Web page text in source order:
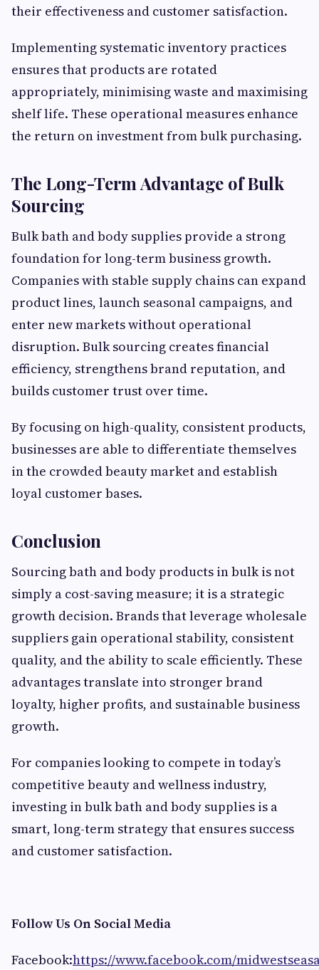
their effectiveness and customer satisfaction.
Implementing systematic inventory practices
ensures that products are rotated
appropriately, minimising waste and maximising
shelf life. These operational measures enhance
the return on investment from bulk purchasing.
The Long-Term Advantage of Bulk
Sourcing
Bulk bath and body supplies provide a strong
foundation for long-term business growth.
Companies with stable supply chains can expand
product lines, launch seasonal campaigns, and
enter new markets without operational
disruption. Bulk sourcing creates financial
efficiency, strengthens brand reputation, and
builds customer trust over time.
By focusing on high-quality, consistent products,
businesses are able to differentiate themselves
in the crowded beauty market and establish
loyal customer bases.
Conclusion
Sourcing bath and body products in bulk is not
simply a cost-saving measure; it is a strategic
growth decision. Brands that leverage wholesale
suppliers gain operational stability, consistent
quality, and the ability to scale efficiently. These
advantages translate into stronger brand
loyalty, higher profits, and sustainable business
growth.
For companies looking to compete in today’s
competitive beauty and wellness industry,
investing in bulk bath and body supplies is a
smart, long-term strategy that ensures success
and customer satisfaction.
Follow Us On Social Media
Facebook:https://www.facebook.com/